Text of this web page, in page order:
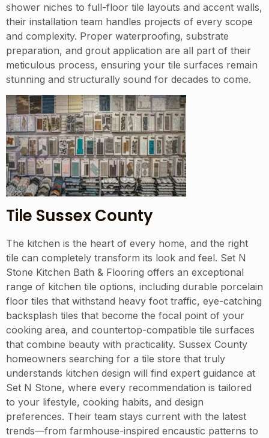
shower niches to full-floor tile layouts and accent walls,
their installation team handles projects of every scope
and complexity. Proper waterproofing, substrate
preparation, and grout application are all part of their
meticulous process, ensuring your tile surfaces remain
stunning and structurally sound for decades to come.
Tile Sussex County
The kitchen is the heart of every home, and the right
tile can completely transform its look and feel. Set N
Stone Kitchen Bath & Flooring offers an exceptional
range of kitchen tile options, including durable porcelain
floor tiles that withstand heavy foot traffic, eye-catching
backsplash tiles that become the focal point of your
cooking area, and countertop-compatible tile surfaces
that combine beauty with practicality. Sussex County
homeowners searching for a tile store that truly
understands kitchen design will find expert guidance at
Set N Stone, where every recommendation is tailored
to your lifestyle, cooking habits, and design
preferences. Their team stays current with the latest
trends—from farmhouse-inspired encaustic patterns to